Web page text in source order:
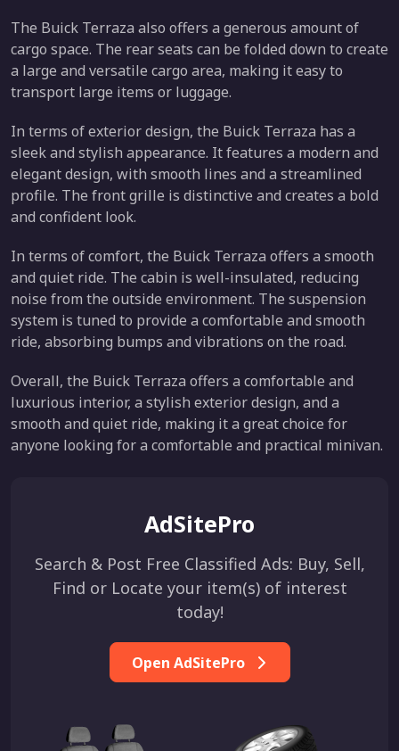
The Buick Terraza also offers a generous amount of
cargo space. The rear seats can be folded down to create
a large and versatile cargo area, making it easy to
transport large items or luggage.
In terms of exterior design, the Buick Terraza has a
sleek and stylish appearance. It features a modern and
elegant design, with smooth lines and a streamlined
profile. The front grille is distinctive and creates a bold
and confident look.
In terms of comfort, the Buick Terraza offers a smooth
and quiet ride. The cabin is well-insulated, reducing
noise from the outside environment. The suspension
system is tuned to provide a comfortable and smooth
ride, absorbing bumps and vibrations on the road.
Overall, the Buick Terraza offers a comfortable and
luxurious interior, a stylish exterior design, and a
smooth and quiet ride, making it a great choice for
anyone looking for a comfortable and practical minivan.
AdSitePro
Search & Post Free Classified Ads: Buy, Sell,
Find or Locate your item(s) of interest
today!
Open AdSitePro